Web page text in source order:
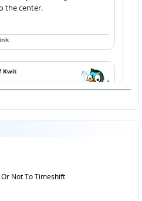
Not To Timeshift